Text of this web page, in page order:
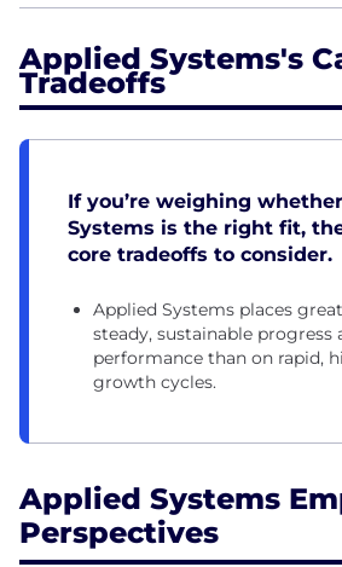
Applied Systems's
Tradeoffs
If you’re weighing
Systems is the right fit,
core tradeoffs to consider.
Applied Systems places
steady, sustainable
performance than on rapid,
growth cycles.
Applied Systems
Perspectives